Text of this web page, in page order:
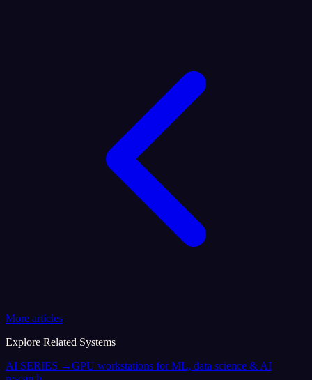
More articles
Explore Related Systems
AI SERIES →GPU workstations for ML, data science & AI